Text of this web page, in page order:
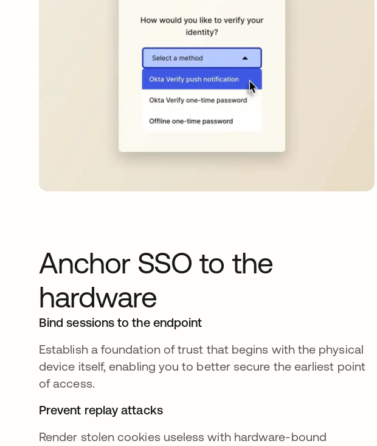
Anchor SSO to the
hardware
Bind sessions to the endpoint
Establish a foundation of trust that begins with the physical
device itself, enabling you to better secure the earliest point
of access.
Prevent replay attacks
Render stolen cookies useless with hardware-bound